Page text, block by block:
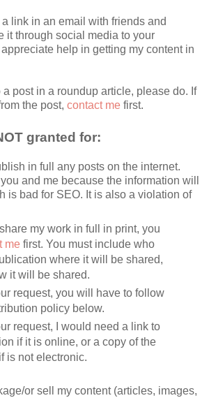
a link in an email with friends and
it through social media to your
help in getting my content in
a post in a roundup article, please do. If
the post, contact me first.
granted for:
in full any posts on the internet.
and me because the information will
is bad for SEO. It is also a violation of
my work in full in print, you
me first. You must include who
where it will be shared,
it will be shared.
request, you will have to follow
policy below.
request, I would need a link to
if it is online, or a copy of the
is not electronic.
or sell my content (articles, images,